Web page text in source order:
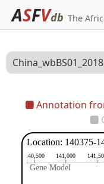
ASFVdb The
Annotation